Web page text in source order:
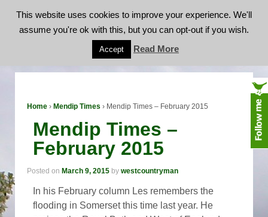
Mendip Times – February 2015
Home › Mendip Times › Mendip Times – February 2015
Mendip Times –
February 2015
Posted on March 9, 2015 by westcountryman
In his February column Les remembers the
flooding in Somerset this time last year. He
This website uses cookies to improve your experience. We'll
assume you're ok with this, but you can opt-out if you wish.
Accept Read More